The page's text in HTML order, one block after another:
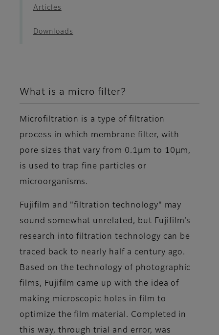
Articles
Downloads
What is a micro filter?
Microfiltration is a type of filtration
process in which membrane filter, with
pore sizes that vary from 0.1μm to 10μm,
is used to trap fine particles or
microorganisms.
Fujifilm and "filtration technology" may
sound somewhat unrelated, but Fujifilm’s
research into filtration technology can be
traced back to nearly half a century ago.
Based on the technology of photographic
films, Fujifilm came up with the idea of
making microscopic holes in film to
optimize the film material. Completed in
this way, through trial and error, was